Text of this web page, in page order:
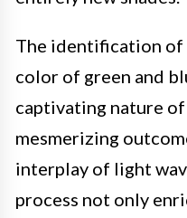
The identification of
color of green and
captivating nature
mesmerizing
interplay of light
process not only